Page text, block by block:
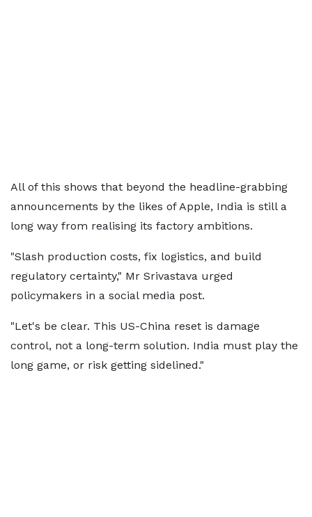
All of this shows that beyond the headline-grabbing
announcements by the likes of Apple, India is still a
long way from realising its factory ambitions.
"Slash production costs, fix logistics, and build
regulatory certainty," Mr Srivastava urged
policymakers in a social media post.
"Let's be clear. This US-China reset is damage
control, not a long-term solution. India must play the
long game, or risk getting sidelined."